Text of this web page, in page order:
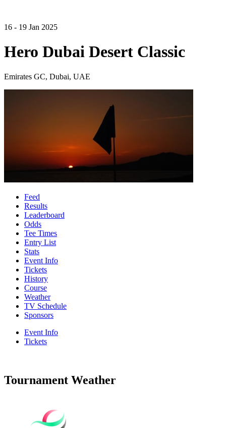
16 - 19 Jan 2025
Hero Dubai Desert Classic
Emirates GC, Dubai, UAE
Feed
Results
Leaderboard
Odds
Tee Times
Entry List
Stats
Event Info
Tickets
History
Course
Weather
TV Schedule
Sponsors
Event Info
Tickets
Tournament Weather